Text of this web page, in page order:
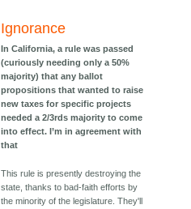
Ignorance
In California, a rule was passed
(curiously needing only a 50%
majority) that any ballot
propositions that wanted to raise
new taxes for specific projects
needed a 2/3rds majority to come
into effect. I’m in agreement with
that
This rule is presently destroying the
state, thanks to bad-faith efforts by
the minority of the legislature. They'll